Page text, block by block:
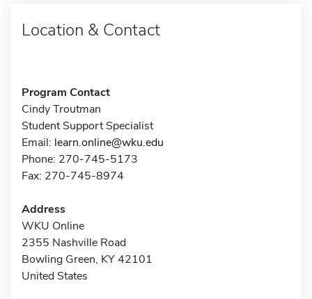
Location & Contact
Program Contact
Cindy Troutman
Student Support Specialist
Email: learn.online@wku.edu
Phone: 270-745-5173
Fax: 270-745-8974
Address
WKU Online
2355 Nashville Road
Bowling Green, KY 42101
United States